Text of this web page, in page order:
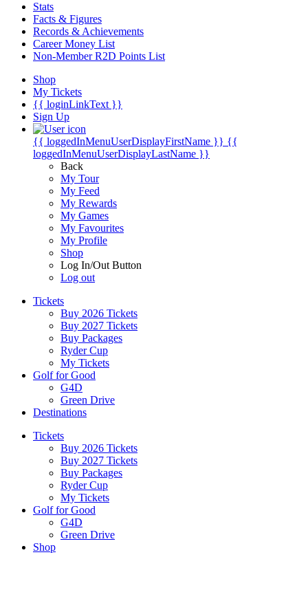
Stats
Facts & Figures
Records & Achievements
Career Money List
Non-Member R2D Points List
Shop
My Tickets
{{ loginLinkText }}
Sign Up
{{ loggedInMenuUserDisplayFirstName }} {{
loggedInMenuUserDisplayLastName }}
Back
My Tour
My Feed
My Rewards
My Games
My Favourites
My Profile
Shop
Log In/Out Button
Log out
Tickets
Buy 2026 Tickets
Buy 2027 Tickets
Buy Packages
Ryder Cup
My Tickets
Golf for Good
G4D
Green Drive
Destinations
Tickets
Buy 2026 Tickets
Buy 2027 Tickets
Buy Packages
Ryder Cup
My Tickets
Golf for Good
G4D
Green Drive
Shop